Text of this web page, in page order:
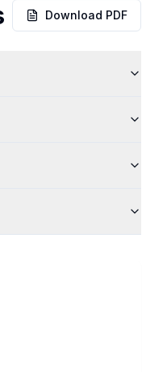
Download PDF